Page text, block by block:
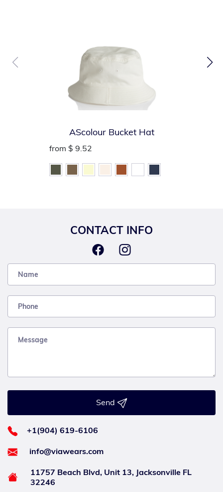
AScolour Bucket Hat
from $ 9.52
CONTACT INFO
Send
+1(904) 619-6106
info@viawears.com
11757 Beach Blvd, Unit 13, Jacksonville FL
32246